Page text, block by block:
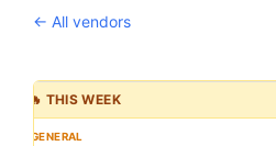
← All vendors
🔥 THIS WEEK
GENERAL